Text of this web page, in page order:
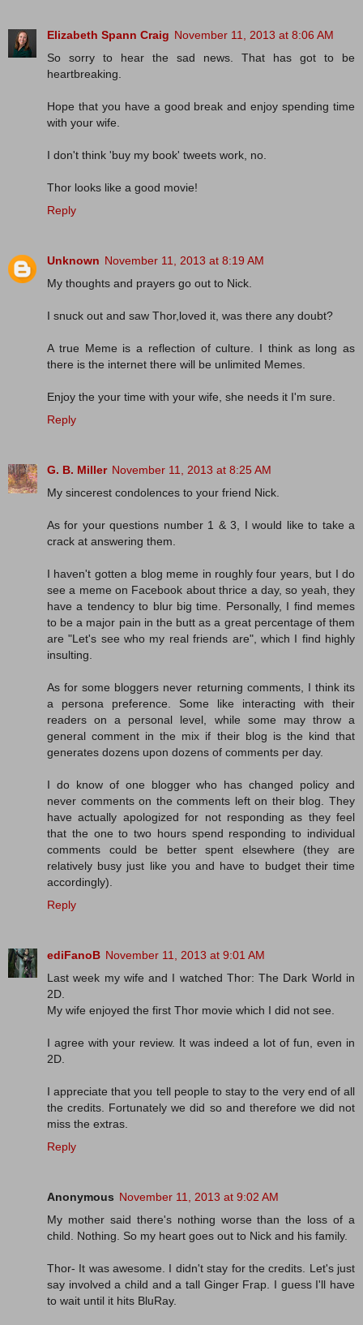
Elizabeth Spann Craig November 11, 2013 at 8:06 AM
So sorry to hear the sad news. That has got to be
heartbreaking.
Hope that you have a good break and enjoy spending time
with your wife.
I don't think 'buy my book' tweets work, no.
Thor looks like a good movie!
Reply
Unknown November 11, 2013 at 8:19 AM
My thoughts and prayers go out to Nick.
I snuck out and saw Thor,loved it, was there any doubt?
A true Meme is a reflection of culture. I think as long as
there is the internet there will be unlimited Memes.
Enjoy the your time with your wife, she needs it I'm sure.
Reply
G. B. Miller November 11, 2013 at 8:25 AM
My sincerest condolences to your friend Nick.
As for your questions number 1 & 3, I would like to take a
crack at answering them.
I haven't gotten a blog meme in roughly four years, but I do
see a meme on Facebook about thrice a day, so yeah, they
have a tendency to blur big time. Personally, I find memes
to be a major pain in the butt as a great percentage of them
are "Let's see who my real friends are", which I find highly
insulting.
As for some bloggers never returning comments, I think its
a persona preference. Some like interacting with their
readers on a personal level, while some may throw a
general comment in the mix if their blog is the kind that
generates dozens upon dozens of comments per day.
I do know of one blogger who has changed policy and
never comments on the comments left on their blog. They
have actually apologized for not responding as they feel
that the one to two hours spend responding to individual
comments could be better spent elsewhere (they are
relatively busy just like you and have to budget their time
accordingly).
Reply
ediFanoB November 11, 2013 at 9:01 AM
Last week my wife and I watched Thor: The Dark World in
2D.
My wife enjoyed the first Thor movie which I did not see.
I agree with your review. It was indeed a lot of fun, even in
2D.
I appreciate that you tell people to stay to the very end of all
the credits. Fortunately we did so and therefore we did not
miss the extras.
Reply
Anonymous November 11, 2013 at 9:02 AM
My mother said there's nothing worse than the loss of a
child. Nothing. So my heart goes out to Nick and his family.
Thor- It was awesome. I didn't stay for the credits. Let's just
say involved a child and a tall Ginger Frap. I guess I'll have
to wait until it hits BluRay.